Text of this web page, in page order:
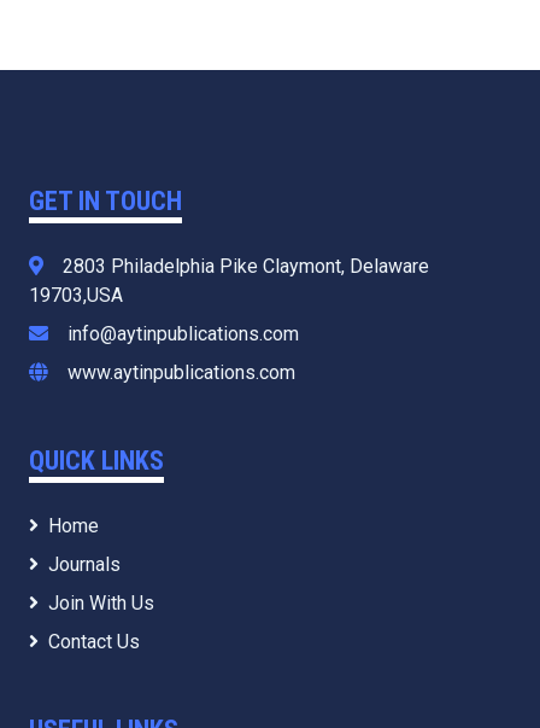
GET IN TOUCH
2803 Philadelphia Pike Claymont, Delaware
19703,USA
info@aytinpublications.com
www.aytinpublications.com
QUICK LINKS
Home
Journals
Join With Us
Contact Us